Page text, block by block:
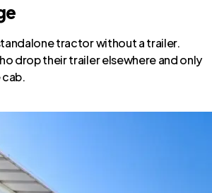
tractor without a trailer.
drop their trailer elsewhere and only